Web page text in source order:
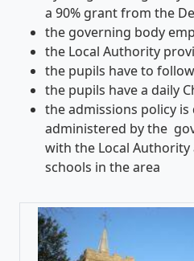
a 90% grant from the
the governing body
the Local Authority
the pupils have to
the pupils have a daily
the admissions policy
administered by the
with the Local
schools in the area